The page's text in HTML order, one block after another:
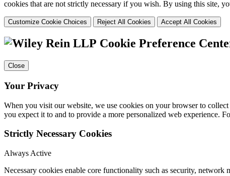
cookies that are not strictly necessary if you wish. By using this site,
Customize Cookie Choices Reject All Cookies Accept All Cookies
Cookie Preference
Close
Your Privacy
When you visit our website, we use cookies on your browser to
you expect it to and to provide a more personalized web experience.
Strictly Necessary Cookies
Always Active
Necessary cookies enable core functionality such as security,